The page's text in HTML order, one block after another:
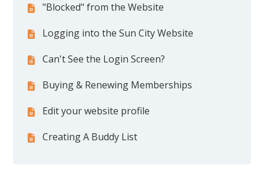
"Blocked" from the Website
Logging into the Sun City Website
Can't See the Login Screen?
Buying & Renewing Memberships
Edit your website profile
Creating A Buddy List